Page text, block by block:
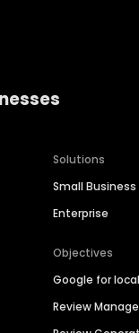
Solutions
Small Business
Enterprise
Objectives
Google for
Review